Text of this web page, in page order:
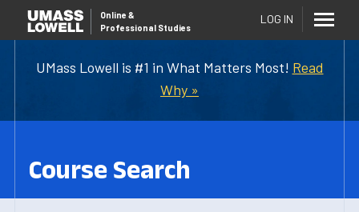
UMass Lowell is #1 in What Matters Most! Read
Why »
Online &
Professional Studies
LOG IN
Course Search